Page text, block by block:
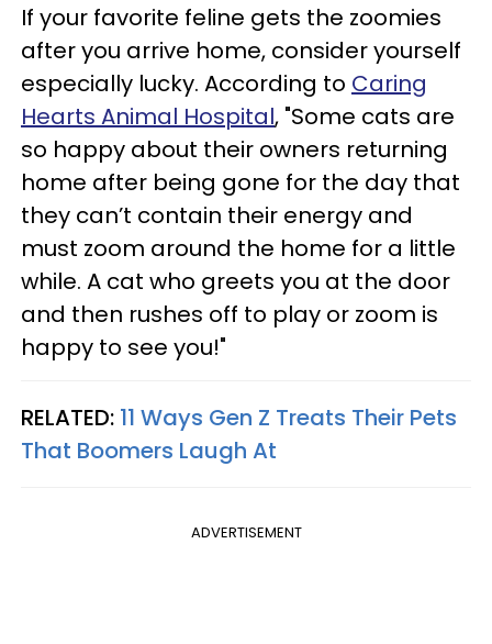
If your favorite feline gets the zoomies
after you arrive home, consider yourself
especially lucky. According to Caring
Hearts Animal Hospital, "Some cats are
so happy about their owners returning
home after being gone for the day that
they can’t contain their energy and
must zoom around the home for a little
while. A cat who greets you at the door
and then rushes off to play or zoom is
happy to see you!"
RELATED: 11 Ways Gen Z Treats Their Pets
That Boomers Laugh At
ADVERTISEMENT